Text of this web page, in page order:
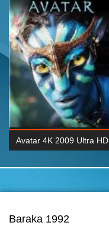
Avatar 4K 2009 Ultra HD
Baraka 1992